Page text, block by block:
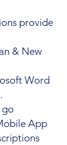
provide
& New
Word
go
App